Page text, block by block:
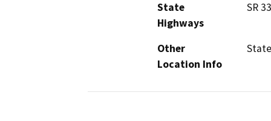
State
Highways
SR 33
Other
Location Info